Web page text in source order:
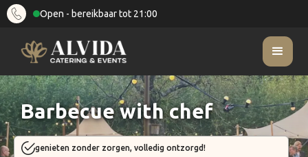
Open - bereikbaar tot 21:00
Barbecue with chef
genieten zonder zorgen, volledig ontzorgd!